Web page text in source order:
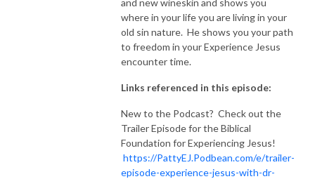
and new wineskin and shows you
where in your life you are living in your
old sin nature. He shows you your path
to freedom in your Experience Jesus
encounter time.
Links referenced in this episode:
New to the Podcast? Check out the
Trailer Episode for the Biblical
Foundation for Experiencing Jesus!
https://PattyEJ.Podbean.com/e/trailer-
episode-experience-jesus-with-dr-